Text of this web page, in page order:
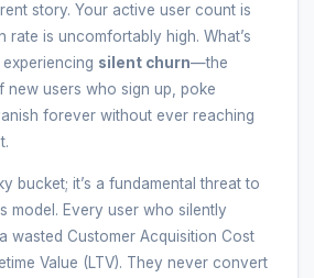
story. Your active user count is
rate is uncomfortably high. What’s
experiencing silent churn—the
new users who sign up, poke
forever without ever reaching
bucket; it’s a fundamental threat to
model. Every user who silently
wasted Customer Acquisition Cost
Value (LTV). They never convert